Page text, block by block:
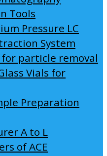
Tools
Pressure LC
System
particle removal
Vials for
Preparation
A to L
of ACE